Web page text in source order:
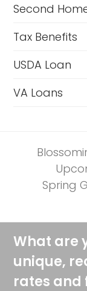
Second
Tax Benefits
USDA Loan
VA Loans
nextSpring
What are
unique,
rates and